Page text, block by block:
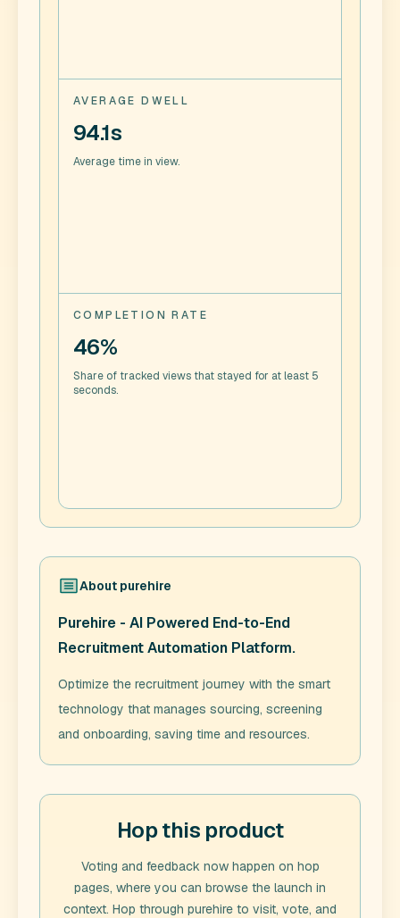
AVERAGE DWELL
94.1s
Average time in view.
COMPLETION RATE
46%
Share of tracked views that stayed for at least 5
seconds.
About purehire
Purehire - AI Powered End-to-End
Recruitment Automation Platform.
Optimize the recruitment journey with the smart
technology that manages sourcing, screening
and onboarding, saving time and resources.
Hop this product
Voting and feedback now happen on hop
pages, where you can browse the launch in
context. Hop through purehire to visit, vote, and